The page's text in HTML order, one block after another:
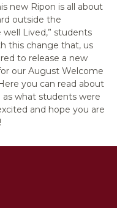
new Ripon is all about
outside the
Lived,” students
this change that, us
to release a new
our August Welcome
you can read about
as what students were
and hope you are